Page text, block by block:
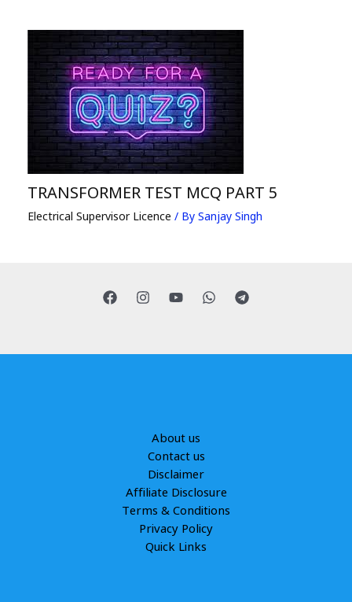
TRANSFORMER TEST MCQ PART 5
Electrical Supervisor Licence / By Sanjay Singh
About us
Contact us
Disclaimer
Affiliate Disclosure
Terms & Conditions
Privacy Policy
Quick Links